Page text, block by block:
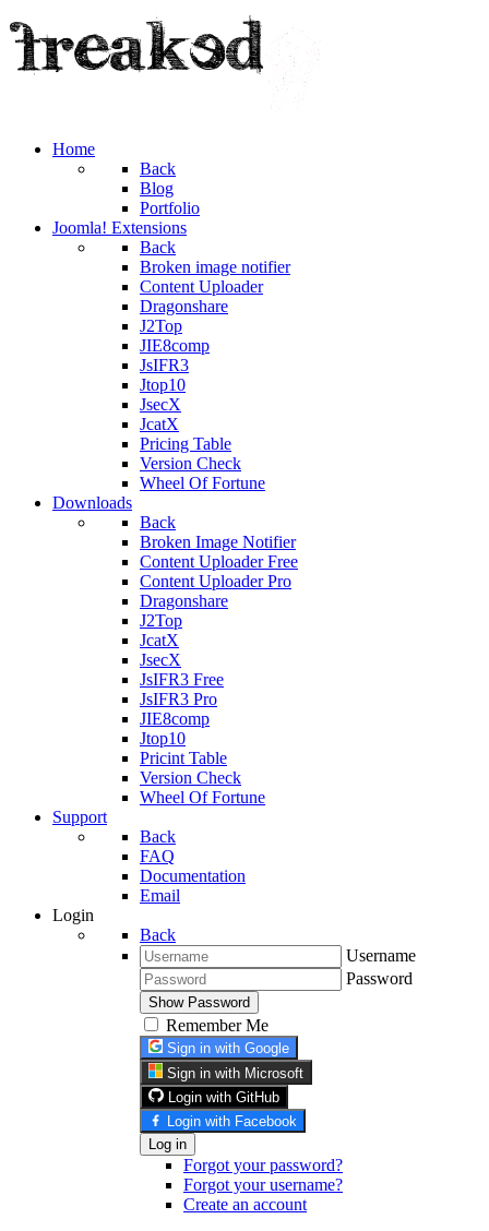
Home
Back
Blog
Portfolio
Joomla! Extensions
Back
Broken image notifier
Content Uploader
Dragonshare
J2Top
JIE8comp
JsIFR3
Jtop10
JsecX
JcatX
Pricing Table
Version Check
Wheel Of Fortune
Downloads
Back
Broken Image Notifier
Content Uploader Free
Content Uploader Pro
Dragonshare
J2Top
JcatX
JsecX
JsIFR3 Free
JsIFR3 Pro
JIE8comp
Jtop10
Pricint Table
Version Check
Wheel Of Fortune
Support
Back
FAQ
Documentation
Email
Login
Back
Username
Password
Show Password
Remember Me
Sign in with Google
Sign in with Microsoft
Login with GitHub
Login with Facebook
Log in
Forgot your password?
Forgot your username?
Create an account